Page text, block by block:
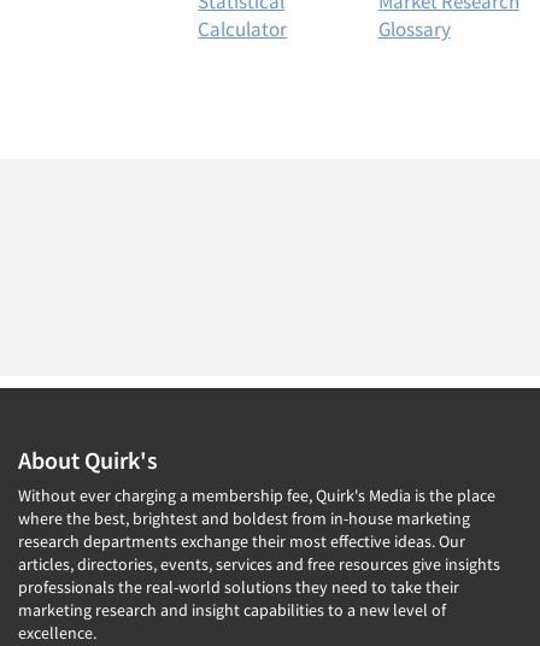
Jobs
Resources
Calculator
Glossary
About Quirk's
Without ever charging a membership fee, Quirk's Media is the place
where the best, brightest and boldest from in-house marketing
research departments exchange their most effective ideas. Our
articles, directories, events, services and free resources give insights
professionals the real-world solutions they need to take their
marketing research and insight capabilities to a new level of
excellence.